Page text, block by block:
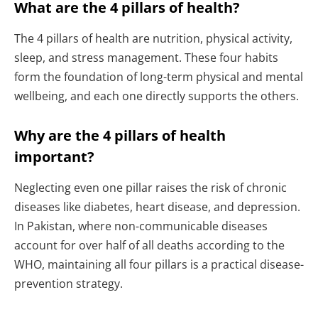
What are the 4 pillars of health?
The 4 pillars of health are nutrition, physical activity,
sleep, and stress management. These four habits
form the foundation of long-term physical and mental
wellbeing, and each one directly supports the others.
Why are the 4 pillars of health
important?
Neglecting even one pillar raises the risk of chronic
diseases like diabetes, heart disease, and depression.
In Pakistan, where non-communicable diseases
account for over half of all deaths according to the
WHO, maintaining all four pillars is a practical disease-
prevention strategy.